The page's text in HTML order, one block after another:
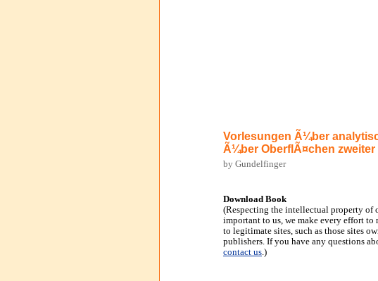
Vorlesungen Ã¼ber
Ã¼ber OberflÃ¤chen zweiter
by Gundelfinger
Download Book
(Respecting the intellectual property of
important to us, we make every effort to
to legitimate sites, such as those sites
publishers. If you have any questions
contact us.)